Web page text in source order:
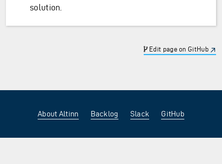
solution.
Edit page on GitHub
About Altinn Backlog Slack GitHub